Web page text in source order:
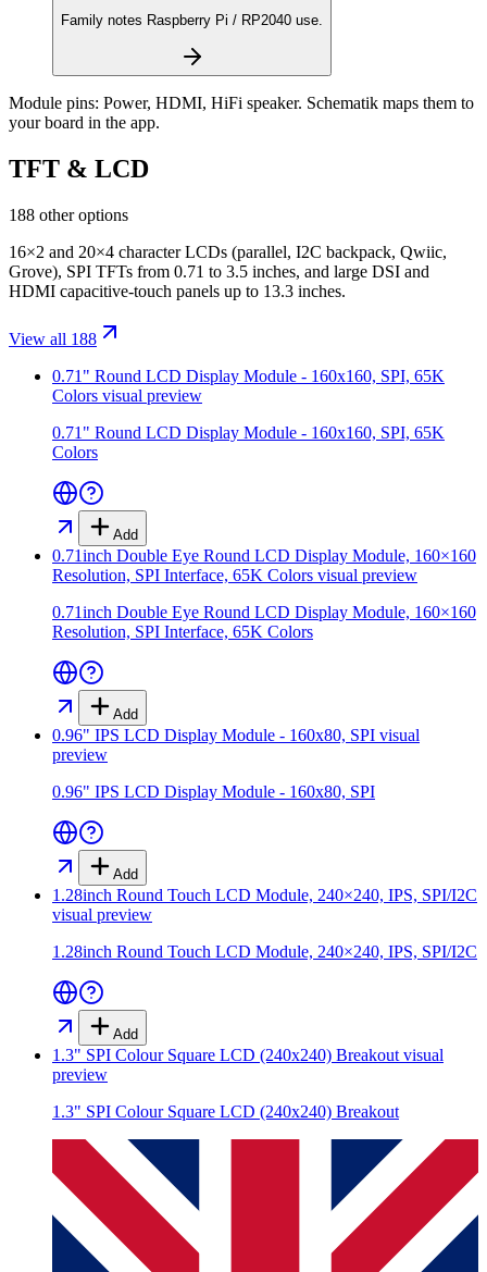
Family notes Raspberry Pi / RP2040 use.
Module pins: Power, HDMI, HiFi speaker. Schematik maps them to
your board in the app.
TFT & LCD
188 other options
16×2 and 20×4 character LCDs (parallel, I2C backpack, Qwiic,
Grove), SPI TFTs from 0.71 to 3.5 inches, and large DSI and
HDMI capacitive-touch panels up to 13.3 inches.
View all 188
0.71" Round LCD Display Module - 160x160, SPI, 65K
Colors visual preview
0.71" Round LCD Display Module - 160x160, SPI, 65K
Colors
Add
0.71inch Double Eye Round LCD Display Module, 160×160
Resolution, SPI Interface, 65K Colors visual preview
0.71inch Double Eye Round LCD Display Module, 160×160
Resolution, SPI Interface, 65K Colors
Add
0.96" IPS LCD Display Module - 160x80, SPI visual
preview
0.96" IPS LCD Display Module - 160x80, SPI
Add
1.28inch Round Touch LCD Module, 240×240, IPS, SPI/I2C
visual preview
1.28inch Round Touch LCD Module, 240×240, IPS, SPI/I2C
Add
1.3" SPI Colour Square LCD (240x240) Breakout visual
preview
1.3" SPI Colour Square LCD (240x240) Breakout